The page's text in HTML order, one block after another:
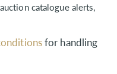
catalogue alerts,
for handling